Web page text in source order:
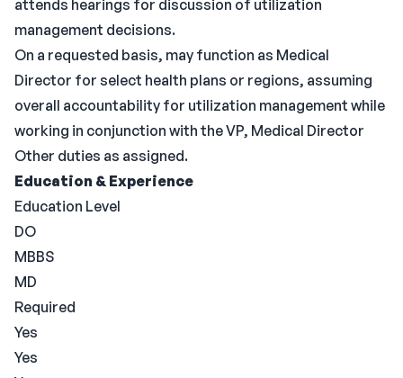
attends hearings for discussion of utilization
management decisions.
On a requested basis, may function as Medical
Director for select health plans or regions, assuming
overall accountability for utilization management while
working in conjunction with the VP, Medical Director
Other duties as assigned.
Education & Experience
Education Level
DO
MBBS
MD
Required
Yes
Yes